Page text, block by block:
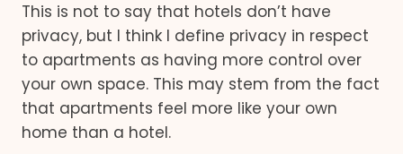
This is not to say that hotels don’t have
privacy, but I think I define privacy in respect
to apartments as having more control over
your own space. This may stem from the fact
that apartments feel more like your own
home than a hotel.